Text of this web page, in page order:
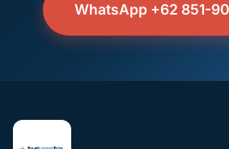
WhatsApp +62 851-